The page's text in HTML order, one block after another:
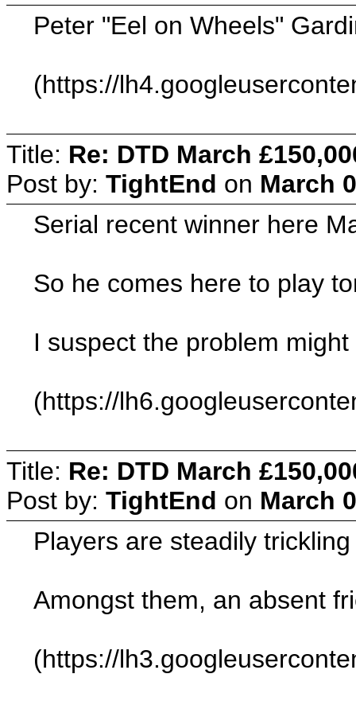
Peter "Eel on Wheels"
(https://
Title: Re: DTD March
Post by: TightEnd on March
Serial recent winner here
So he comes here to play
I suspect the problem
(https://
Title: Re: DTD March
Post by: TightEnd on March
Players are steadily
Amongst them, an absent
(https://